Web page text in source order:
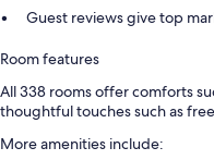
Guest reviews give top
Room features
All 338 rooms offer comforts
thoughtful touches such as
More amenities include: